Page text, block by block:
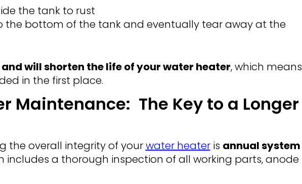
the tank to rust
the bottom of the tank and eventually tear away at the
will shorten the life of your water heater, which means
in the first place.
Maintenance: The Key to a Longer
the overall integrity of yourwater heateris annual system
includes a thorough inspection of all working parts, anode